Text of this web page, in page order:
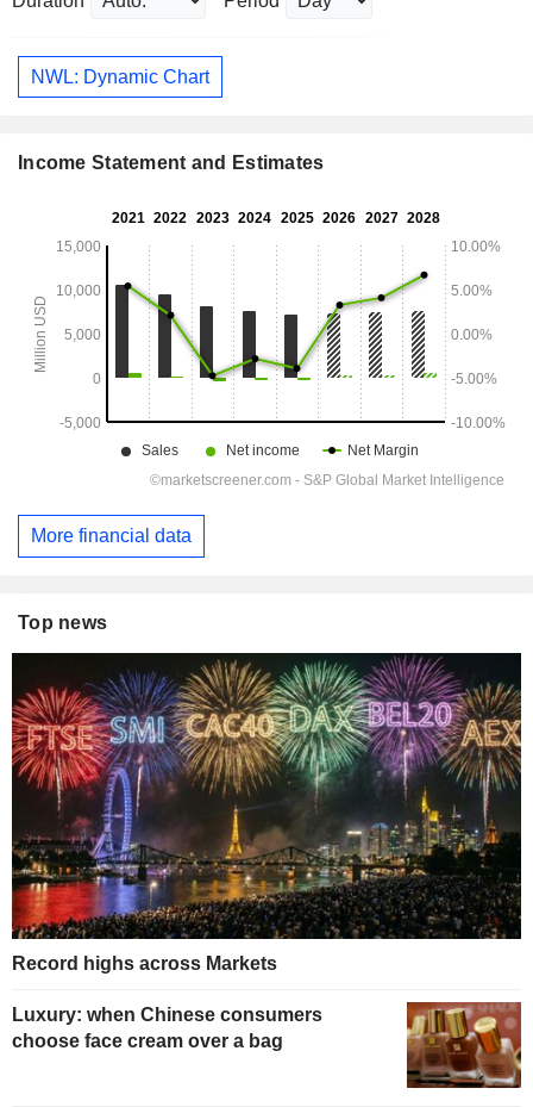
NWL: Dynamic Chart
Income Statement and Estimates
More financial data
Top news
Record highs across Markets
Luxury: when Chinese consumers
choose face cream over a bag